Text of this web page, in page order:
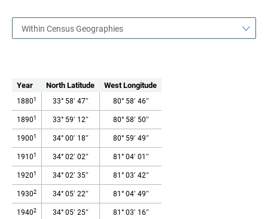
Within Census Geographies
Year North Latitude West Longitude
18801 33° 58′ 47″ 80° 58′ 46″
18901 33° 59′ 12″ 80° 58′ 50″
19001 34° 00′ 18″ 80° 59′ 49″
19101 34° 02′ 02″ 81° 04′ 01″
19201 34° 02′ 35″ 81° 03′ 42″
19302 34° 05′ 22″ 81° 04′ 49″
19402 34° 05′ 25″ 81° 03′ 16″